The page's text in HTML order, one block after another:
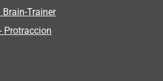
Trainer
Protraccion